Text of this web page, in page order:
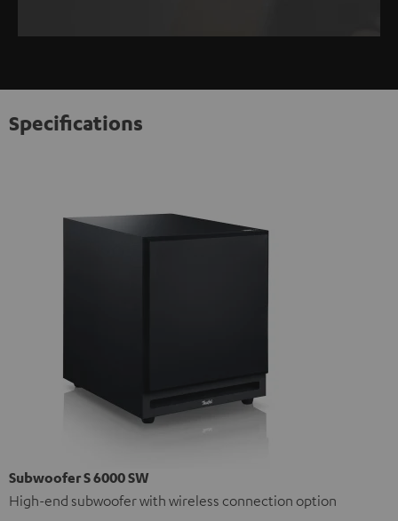
Specifications
Subwoofer S 6000 SW
High-end subwoofer with wireless connection option